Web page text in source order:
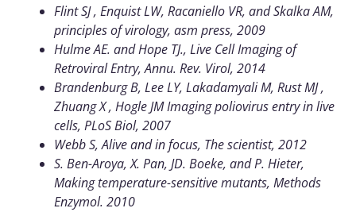
Flint SJ , Enquist LW, Racaniello VR, and Skalka AM,
principles of virology, asm press, 2009
Hulme AE. and Hope TJ., Live Cell Imaging of
Retroviral Entry, Annu. Rev. Virol, 2014
Brandenburg B, Lee LY, Lakadamyali M, Rust MJ ,
Zhuang X , Hogle JM Imaging poliovirus entry in live
cells, PLoS Biol, 2007
Webb S, Alive and in focus, The scientist, 2012
S. Ben-Aroya, X. Pan, JD. Boeke, and P. Hieter,
Making temperature-sensitive mutants, Methods
Enzymol. 2010